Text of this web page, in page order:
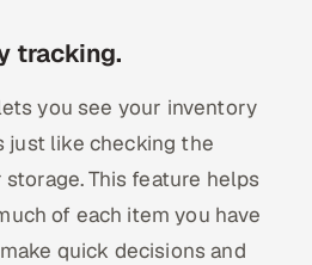
tracking.
you see your inventory
just like checking the
This feature helps
of each item you have
quick decisions and